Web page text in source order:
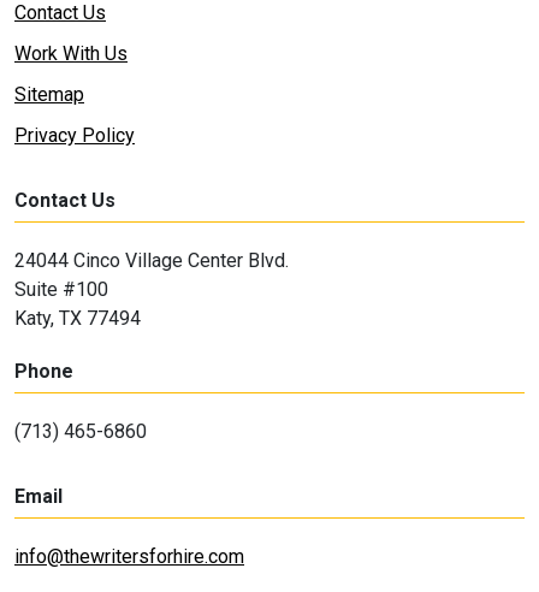
Contact Us
Work With Us
Sitemap
Privacy Policy
Contact Us
24044 Cinco Village Center Blvd.
Suite #100
Katy, TX 77494
Phone
(713) 465-6860
Email
info@thewritersforhire.com